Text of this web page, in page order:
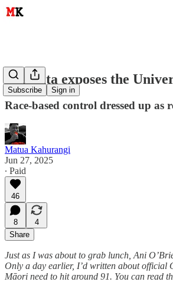
Subscribe Sign in
Pae Tata exposes the
Race-based control dressed up as
Matua Kahurangi
Jun 27, 2025
∙ Paid
46
8
4
Share
Just as I was about to grab lunch, Ani
Only a day earlier, I’d written about official
Māori need to hit around 91. You can read